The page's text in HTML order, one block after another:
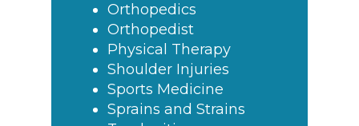
Orthopedics
Orthopedist
Physical Therapy
Shoulder Injuries
Sports Medicine
Sprains and Strains